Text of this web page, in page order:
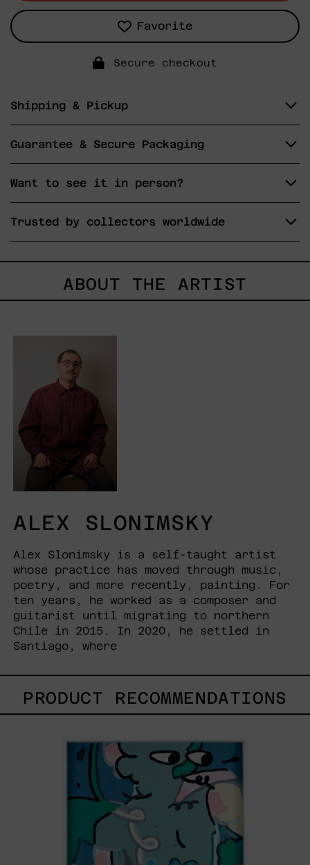
Favorite
Secure checkout
Shipping & Pickup
Guarantee & Secure Packaging
Want to see it in person?
Trusted by collectors worldwide
ABOUT THE ARTIST
ALEX SLONIMSKY
Alex Slonimsky is a self-taught artist
whose practice has moved through music,
poetry, and more recently, painting. For
ten years, he worked as a composer and
guitarist until migrating to northern
Chile in 2015. In 2020, he settled in
Santiago, where
PRODUCT RECOMMENDATIONS
Fin
De
Semana
III,
2025